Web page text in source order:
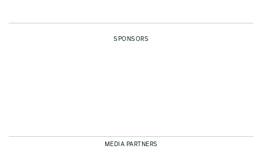
SPONSORS
MEDIA PARTNERS